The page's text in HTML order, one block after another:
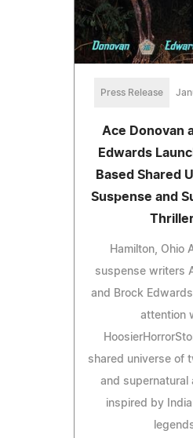
Press Release
Ace Donovan
Edwards
Based Shared
Suspense and
Hamilton, Ohio
suspense writers
and Brock
attention
shared universe of
and supernatural
inspired by